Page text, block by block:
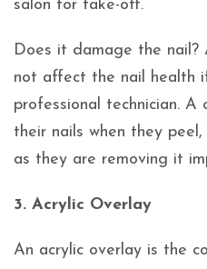
salon for take-off.
Does it damage the nail?
not affect the nail health
professional technician. A
their nails when they
as they are removing it
3. Acrylic Overlay
An acrylic overlay is the